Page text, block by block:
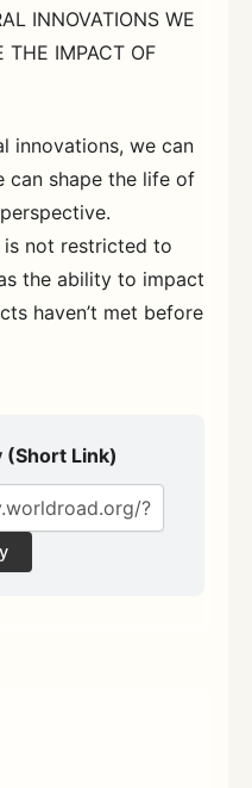
INNOVATIONS WE
THE IMPACT OF
innovations, we can
can shape the life of
not restricted to
the ability to impact
haven’t met before
(Short Link)